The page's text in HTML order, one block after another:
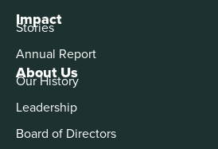
About Us
Our History
Leadership
Board of Directors
Impact
Stories
Annual Report